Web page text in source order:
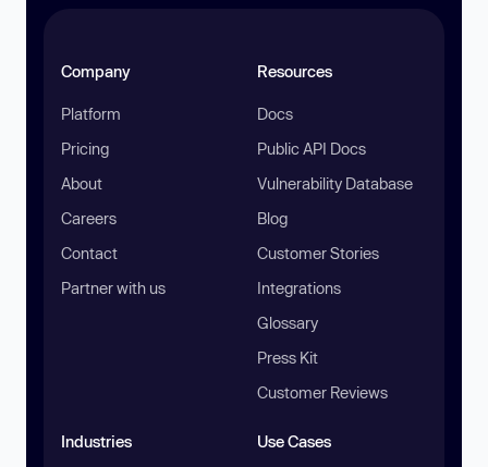
Company
Platform
Pricing
About
Careers
Contact
Partner with us
Resources
Docs
Public API Docs
Vulnerability Database
Blog
Customer Stories
Integrations
Glossary
Press Kit
Customer Reviews
Industries Use Cases